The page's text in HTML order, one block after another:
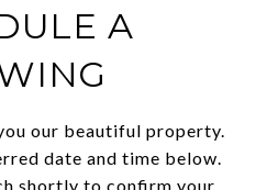
A
our beautiful property.
date and time below.
shortly to confirm your